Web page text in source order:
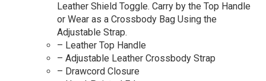
Leather Shield Toggle. Carry by the Top Handle
or Wear as a Crossbody Bag Using the
Adjustable Strap.
– Leather Top Handle
– Adjustable Leather Crossbody Strap
– Drawcord Closure